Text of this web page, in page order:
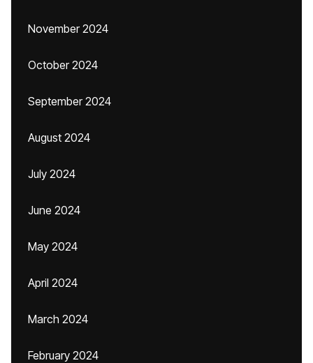
November 2024
October 2024
September 2024
August 2024
July 2024
June 2024
May 2024
April 2024
March 2024
February 2024